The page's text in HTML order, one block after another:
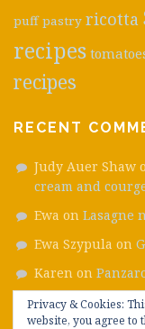
puff pastry ricotta
recipes
recipes
RECENT
Judy Auer Shaw
cream and
Ewa on Lasagne
Ewa Szypula on
Karen on
Emanueleon
and pea fritters
Privacy & Cookies:
website, you agree to